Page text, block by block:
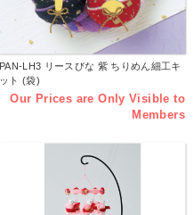
PAN-LH3 リースびな 紫 ちりめん細工キ
ット (袋)
Our Prices are Only Visible to
Members